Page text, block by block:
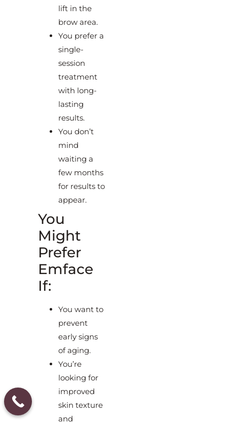
lift in the
brow area.
You prefer a
single-
session
treatment
with long-
lasting
results.
You don’t
mind
waiting a
few months
for results to
appear.
You
Might
Prefer
Emface
If:
You want to
prevent
early signs
of aging.
You’re
looking for
improved
skin texture
and